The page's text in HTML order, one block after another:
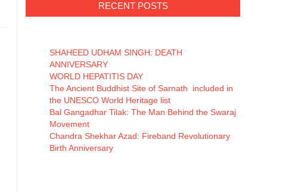
RECENT POSTS
SHAHEED UDHAM SINGH: DEATH
ANNIVERSARY
WORLD HEPATITIS DAY
The Ancient Buddhist Site of Sarnath included in
the UNESCO World Heritage list
Bal Gangadhar Tilak: The Man Behind the Swaraj
Movement
Chandra Shekhar Azad: Fireband Revolutionary
Birth Anniversary